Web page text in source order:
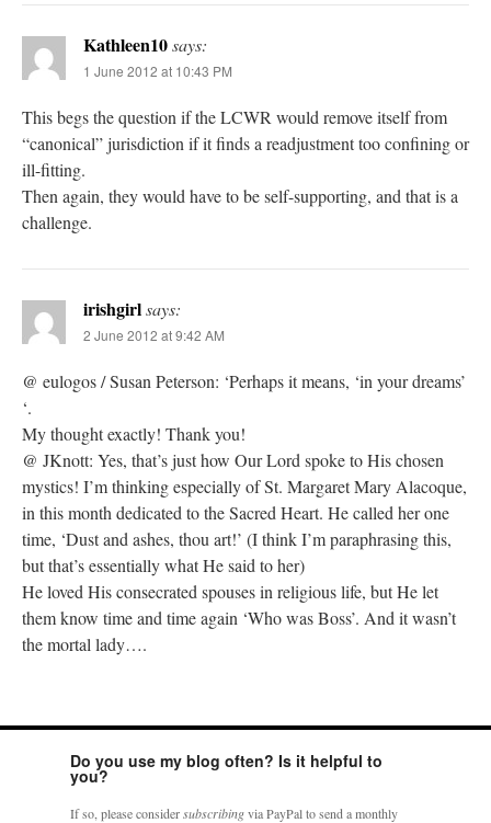
Kathleen10says:
1 June 2012 at 10:43 PM
This begs the question if the LCWR would remove itself from
“canonical” jurisdiction if it finds a readjustment too confining or
ill-fitting.
Then again, they would have to be self-supporting, and that is a
challenge.
irishgirlsays:
2 June 2012 at 9:42 AM
@ eulogos / Susan Peterson: ‘Perhaps it means, ‘in your dreams’
‘.
My thought exactly! Thank you!
@ JKnott: Yes, that’s just how Our Lord spoke to His chosen
mystics! I’m thinking especially of St. Margaret Mary Alacoque,
in this month dedicated to the Sacred Heart. He called her one
time, ‘Dust and ashes, thou art!’ (I think I’m paraphrasing this,
but that’s essentially what He said to her)
He loved His consecrated spouses in religious life, but He let
them know time and time again ‘Who was Boss’. And it wasn’t
the mortal lady….
Do you use my blog often? Is it helpful to
you?
If so, please considersubscribingvia PayPal to send a monthly